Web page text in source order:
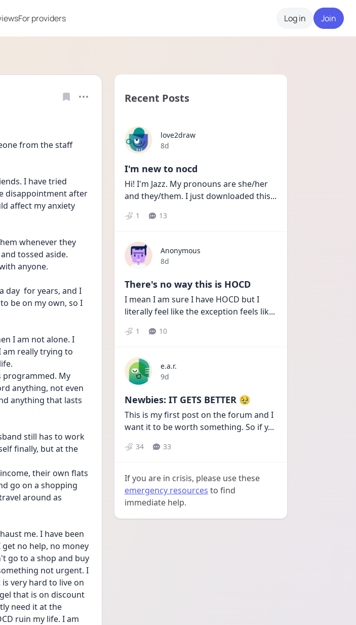
For providers Log in Join
from the staff
I have tried
disappointment after
affect my anxiety
whenever they
tossed aside.
anyone.
day  for years, and I
be on my own, so I
I am not alone. I
am really trying to
programmed. My
anything, not even
anything that lasts
still has to work
finally, but at the
their own flats
go on a shopping
around as
me. I have been
no help, no money
go to a shop and buy
not urgent. I
very hard to live on
that is on discount
need it at the
ruin my life. I am
Recent Posts
love2draw
Date posted
8d
I'm new to nocd
Hi! I'm Jazz. My pronouns are she/her
and they/them. I just downloaded this...
1 13
Anonymous
Date posted
8d
There's no way this is HOCD
I mean I am sure I have HOCD but I
literally feel like the exception feels lik...
1 10
e.a.r.
Date posted
9d
Newbies: IT GETS BETTER 🥹
This is my first post on the forum and I
want it to be worth something. So if y...
34 33
If you are in crisis, please use these
emergency resources to find
immediate help.